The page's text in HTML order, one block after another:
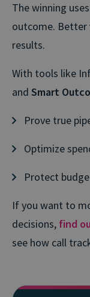
The winning
outcome. Better
results.
With tools like
and Smart
Prove true
Optimize
Protect
If you want to
decisions, find
see how call